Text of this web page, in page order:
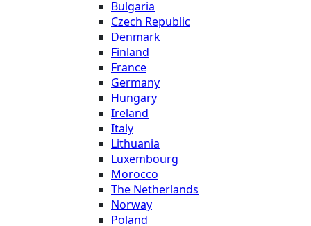
Bulgaria
Czech Republic
Denmark
Finland
France
Germany
Hungary
Ireland
Italy
Lithuania
Luxembourg
Morocco
The Netherlands
Norway
Poland